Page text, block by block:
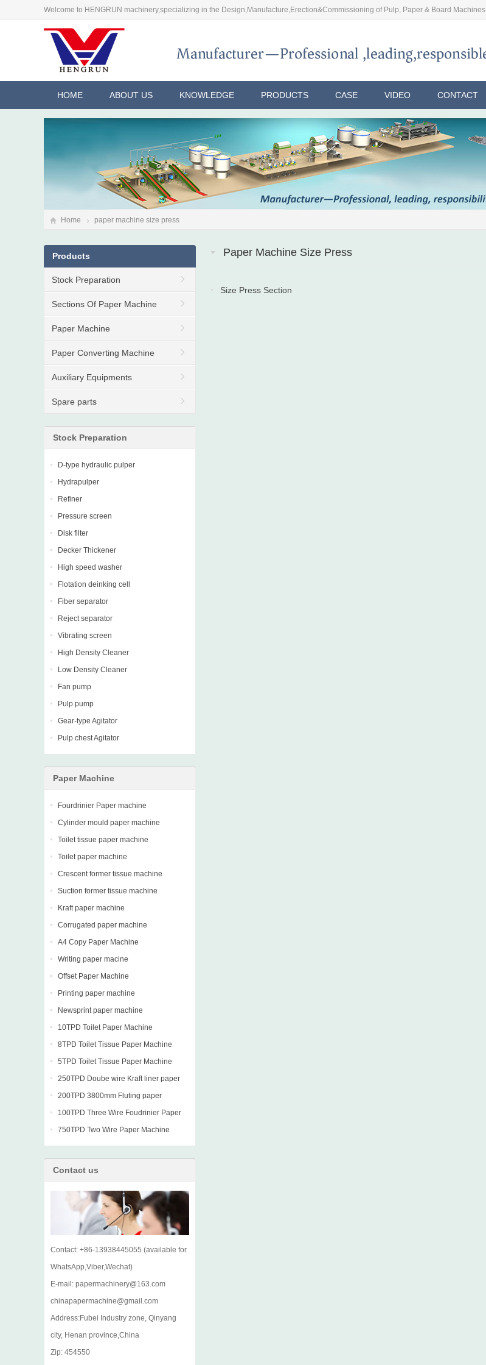
Welcome to HENGRUN machinery,specializing in the Design,Manufacture,Erection&Commissioning of Pulp, Paper & Board Machines
HOME ABOUT US KNOWLEDGE PRODUCTS CASE VIDEO CONTACT
Home paper machine size press
Paper Machine Size Press
Size Press Section
Products
Stock Preparation
Sections Of Paper Machine
Paper Machine
Paper Converting Machine
Auxiliary Equipments
Spare parts
Stock Preparation
D-type hydraulic pulper
Hydrapulper
Refiner
Pressure screen
Disk filter
Decker Thickener
High speed washer
Flotation deinking cell
Fiber separator
Reject separator
Vibrating screen
High Density Cleaner
Low Density Cleaner
Fan pump
Pulp pump
Gear-type Agitator
Pulp chest Agitator
Paper Machine
Fourdrinier Paper machine
Cylinder mould paper machine
Toilet tissue paper machine
Toilet paper machine
Crescent former tissue machine
Suction former tissue machine
Kraft paper machine
Corrugated paper machine
A4 Copy Paper Machine
Writing paper macine
Offset Paper Machine
Printing paper machine
Newsprint paper machine
10TPD Toilet Paper Machine
8TPD Toilet Tissue Paper Machine
5TPD Toilet Tissue Paper Machine
250TPD Doube wire Kraft liner paper
machine
200TPD 3800mm Fluting paper
Fourdrinier Machine
100TPD Three Wire Foudrinier Paper
Machine
750TPD Two Wire Paper Machine
Contact us
Contact: +86-13938445055 (available for
WhatsApp,Viber,Wechat)
E-mail: papermachinery@163.com
chinapapermachine@gmail.com
Address:Fubei Industry zone, Qinyang
city, Henan province,China
Zip: 454550